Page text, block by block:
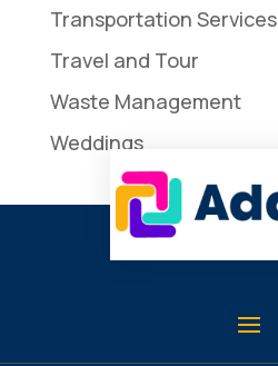
Transportation Services
Travel and Tour
Waste Management
Weddings